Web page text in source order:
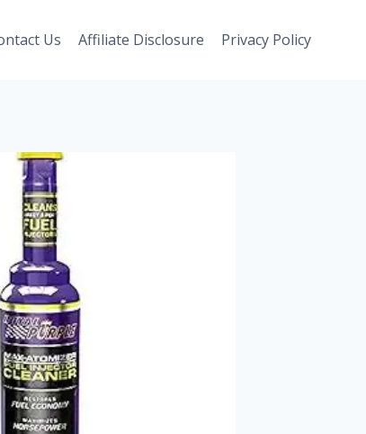
Us Affiliate Disclosure Privacy Policy